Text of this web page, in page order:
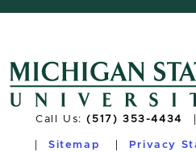
Call Us:(517) 353-4434
Sitemap Privacy